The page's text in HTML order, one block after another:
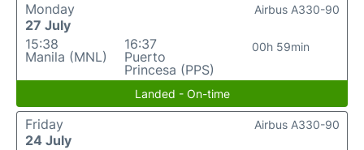
Monday
27 July
15:38
Manila (MNL)
16:37
Puerto
Princesa (PPS)
00h 59min
Airbus A330-90
Landed - On-time
Friday
24 July
Airbus A330-90